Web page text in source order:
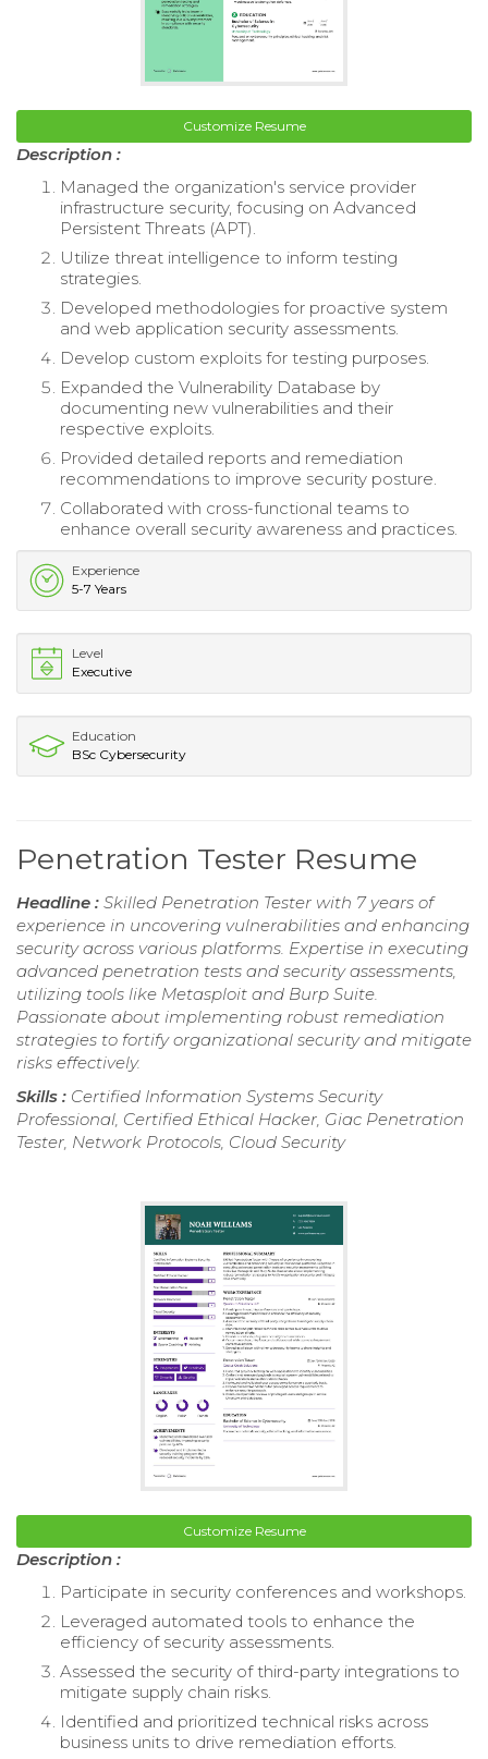
Customize Resume
Description :
Managed the organization's service provider
infrastructure security, focusing on Advanced
Persistent Threats (APT).
Utilize threat intelligence to inform testing
strategies.
Developed methodologies for proactive system
and web application security assessments.
Develop custom exploits for testing purposes.
Expanded the Vulnerability Database by
documenting new vulnerabilities and their
respective exploits.
Provided detailed reports and remediation
recommendations to improve security posture.
Collaborated with cross-functional teams to
enhance overall security awareness and practices.
Experience
5-7 Years
Level
Executive
Education
BSc Cybersecurity
Penetration Tester Resume
Headline : Skilled Penetration Tester with 7 years of
experience in uncovering vulnerabilities and enhancing
security across various platforms. Expertise in executing
advanced penetration tests and security assessments,
utilizing tools like Metasploit and Burp Suite.
Passionate about implementing robust remediation
strategies to fortify organizational security and mitigate
risks effectively.
Skills : Certified Information Systems Security
Professional, Certified Ethical Hacker, Giac Penetration
Tester, Network Protocols, Cloud Security
Customize Resume
Description :
Participate in security conferences and workshops.
Leveraged automated tools to enhance the
efficiency of security assessments.
Assessed the security of third-party integrations to
mitigate supply chain risks.
Identified and prioritized technical risks across
business units to drive remediation efforts.